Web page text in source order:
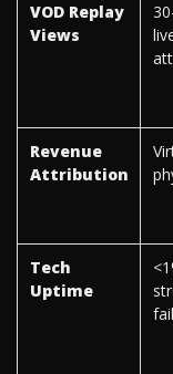
VOD Replay
Views
Revenue
Attribution
Tech
Uptime